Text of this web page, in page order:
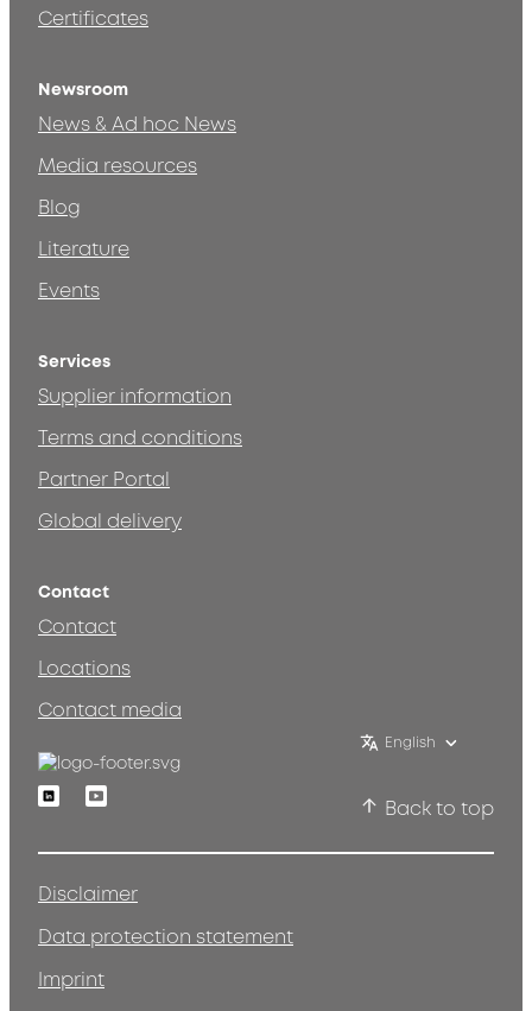
Certificates
Newsroom
News & Ad hoc News
Media resources
Blog
Literature
Events
Services
Supplier information
Terms and conditions
Partner Portal
Global delivery
Contact
Contact
Locations
Contact media
English
LinkedinYoutube
Back to top
Disclaimer
Data protection statement
Imprint